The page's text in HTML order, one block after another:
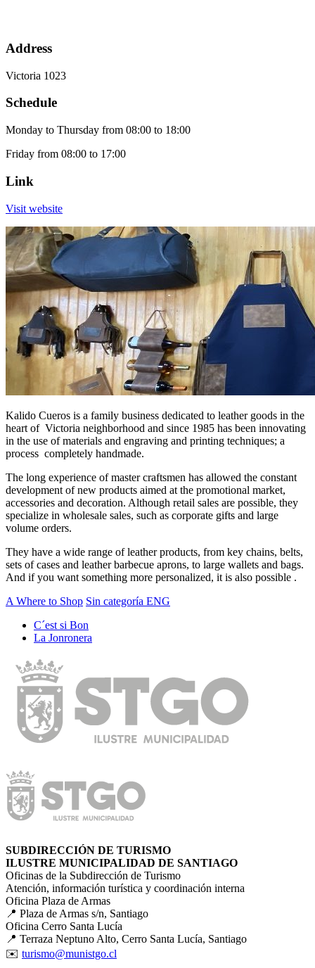
Address
Victoria 1023
Schedule
Monday to Thursday from 08:00 to 18:00
Friday from 08:00 to 17:00
Link
Visit website
Kalido Cueros is a family business dedicated to leather goods in the
heart of Victoria neighborhood and since 1985 has been innovating
in the use of materials and engraving and printing techniques; a
process completely handmade.
The long experience of master craftsmen has allowed the constant
development of new products aimed at the promotional market,
accessories and decoration. Although retail sales are possible, they
specialize in wholesale sales, such as corporate gifts and large
volume orders.
They have a wide range of leather products, from key chains, belts,
sets of cases and leather barbecue aprons, to large wallets and bags.
And if you want something more personalized, it is also possible .
A Where to Shop Sin categoría ENG
C´est si Bon
La Jonronera
SUBDIRECCIÓN DE TURISMO
ILUSTRE MUNICIPALIDAD DE SANTIAGO
Oficinas de la Subdirección de Turismo
Atención, información turística y coordinación interna
Oficina Plaza de Armas
📍 Plaza de Armas s/n, Santiago
Oficina Cerro Santa Lucía
📍 Terraza Neptuno Alto, Cerro Santa Lucía, Santiago
✉️ turismo@munistgo.cl